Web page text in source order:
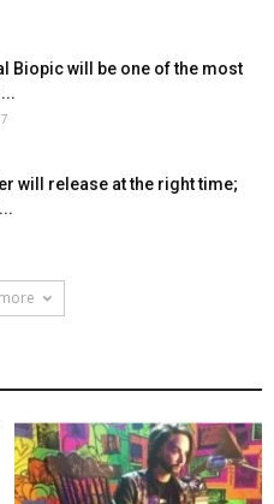
Biopic will be one of the most
will release at the right time;